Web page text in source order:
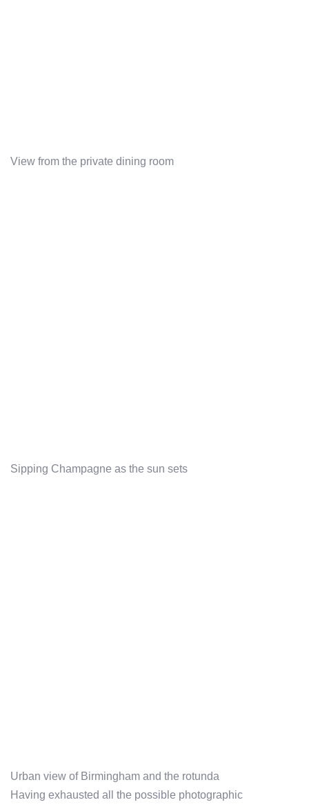
View from the private dining room
Sipping Champagne as the sun sets
Urban view of Birmingham and the rotunda
Having exhausted all the possible photographic